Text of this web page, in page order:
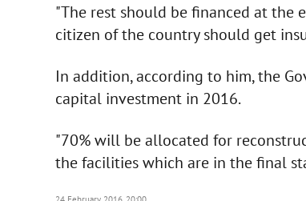
"The rest should be financed at the
citizen of the country should get
In addition, according to him, the
capital investment in 2016.
"70% will be allocated for
the facilities which are in the final